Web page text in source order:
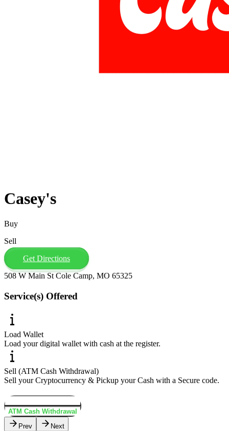
Casey's
Buy
Sell
Get Directions
508 W Main St Cole Camp, MO 65325
Service(s) Offered
Load Wallet
Load your digital wallet with cash at the register.
Sell (ATM Cash Withdrawal)
Sell your Cryptocurrency & Pickup your Cash with a Secure code.
ATM Cash Withdrawal
Prev
Next